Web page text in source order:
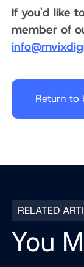
If you'd like
member of
Return to
RELATED
You